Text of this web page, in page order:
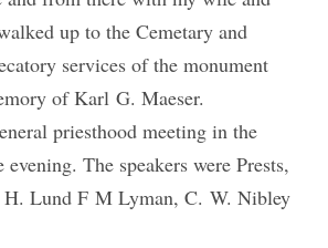
up to the Cemetary and
services of the monument
of Karl G. Maeser.
priesthood meeting in the
The speakers were Prests,
Lund F M Lyman, C. W. Nibley